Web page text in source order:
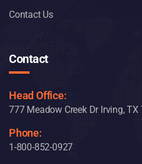
Contact Us
Contact
Head Office:
777 Meadow Creek Dr Irving,
Phone:
1-800-852-0927